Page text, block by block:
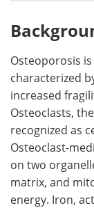
Meet the
Search
Osteoporosis
characterized
increased
Osteoclasts,
recognized as
Osteoclast-
on two
matrix, and
energy. Iron,